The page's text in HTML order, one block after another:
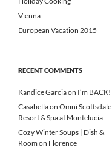
Vienna
European Vacation 2015
RECENT COMMENTS
Kandice Garciaon I’m BACK!
Casabellaon Omni Scottsdale
Resort & Spa at Montelucia
Cozy Winter Soups | Dish &
Roomon Florence